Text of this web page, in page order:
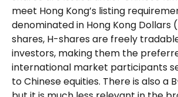
meet Hong Kong’s listing
denominated in Hong Kong Dollars
shares, H-shares are freely
investors, making them the
international market participants
to Chinese equities. There is also a